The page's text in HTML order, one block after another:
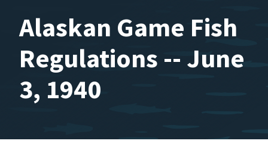
Alaskan Game Fish
Regulations -- June
3, 1940